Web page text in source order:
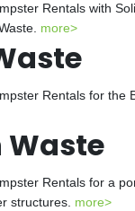
Rentals with
more>
Rentals for the
Rentals for a
structures. more>